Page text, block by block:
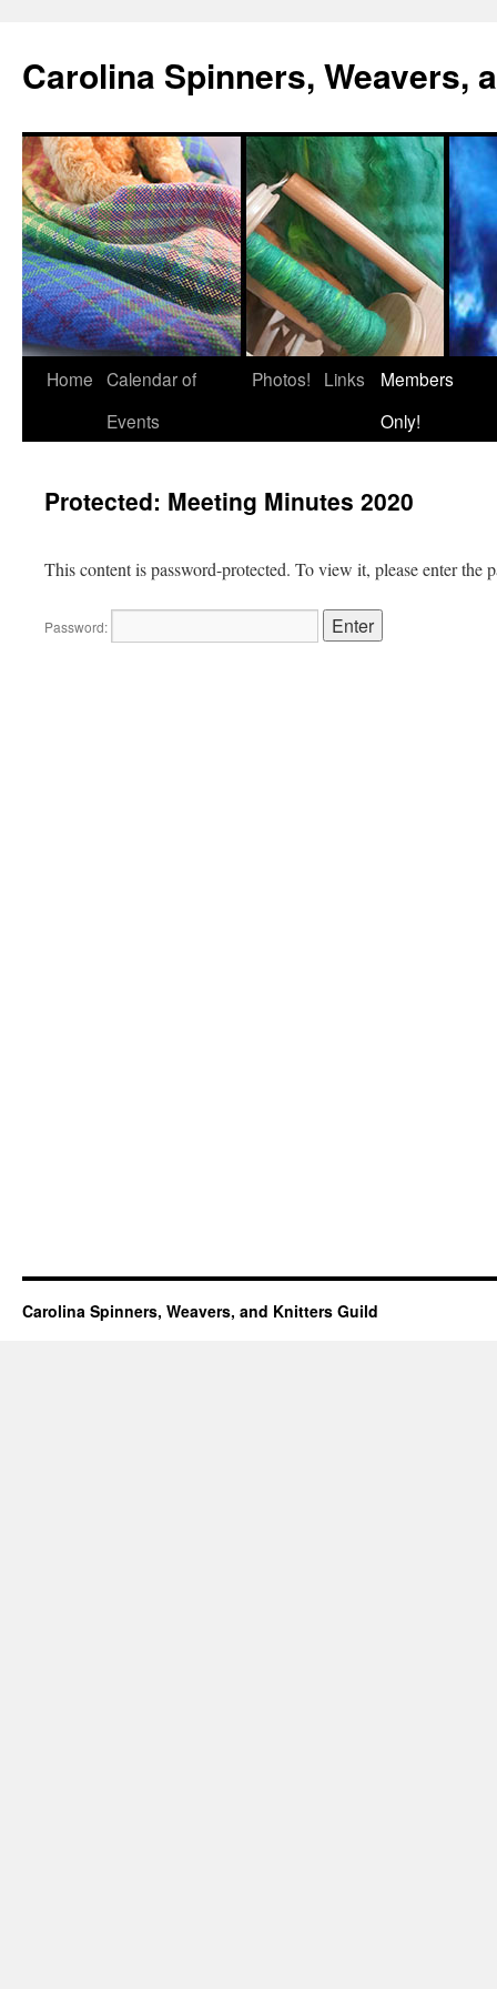
content
Carolina Spinners, Weavers,
Home Calendar of
Events
Photos! Links
Members
Only!
Protected: Meeting Minutes 2020
This content is password-protected. To view it, please enter the
Password:
Carolina Spinners, Weavers, and Knitters Guild